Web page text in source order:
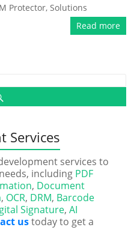
Protector,Solutions
Read more
Services
services to
including PDF
, Document
, OCR, DRM, Barcode
Signature,AI
ustoday to get a